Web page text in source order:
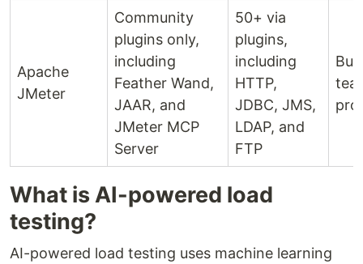
Apache
JMeter
Community
plugins only,
including
Feather Wand,
JAAR, and
JMeter MCP
Server
50+ via
plugins,
including
HTTP,
JDBC, JMS,
LDAP, and
FTP
What is AI-powered load
testing?
AI-powered load testing uses machine learning